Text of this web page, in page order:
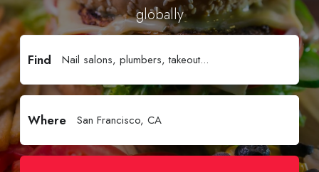
globally
Find
Where